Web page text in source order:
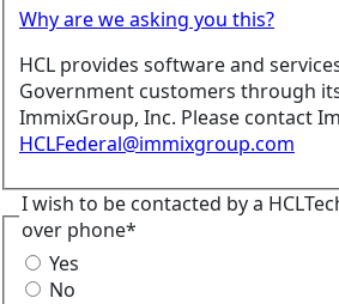
Why are we asking you this?
HCL provides software and
Government customers through
ImmixGroup, Inc. Please contact
HCLFederal@immixgroup.com
I wish to be contacted by a
over phone*
Yes
No